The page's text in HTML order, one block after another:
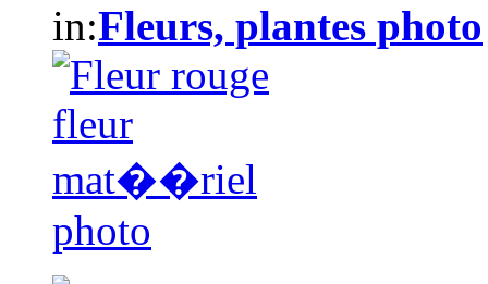
in:Fleurs, plantes photo